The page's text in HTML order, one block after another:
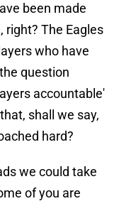
been made
right? The Eagles
who have
question
accountable'
shall we say,
hard?
we could take
of you are